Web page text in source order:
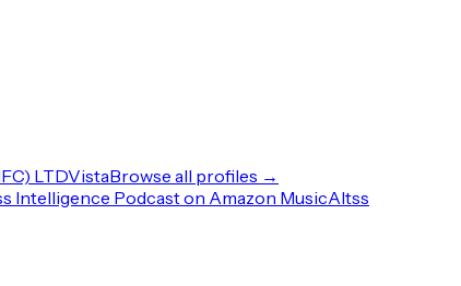
LTDVistaBrowse all profiles →
Intelligence Podcast on Amazon MusicAltss